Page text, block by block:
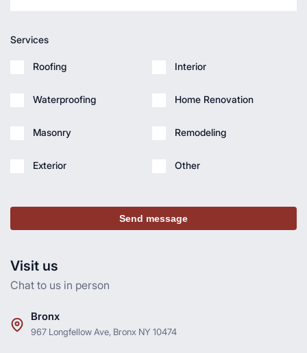
Visit us
Chat to us in person
Bronx
967 Longfellow Ave, Bronx NY 10474
Services
Roofing
Waterproofing
Masonry
Exterior
Interior
Home Renovation
Remodeling
Other
Send message